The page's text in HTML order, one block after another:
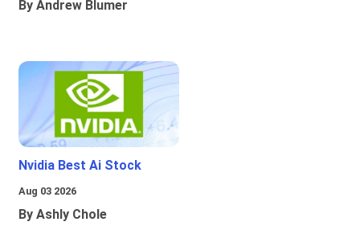
By Andrew Blumer
Nvidia Best Ai Stock
Aug 03 2026
By Ashly Chole